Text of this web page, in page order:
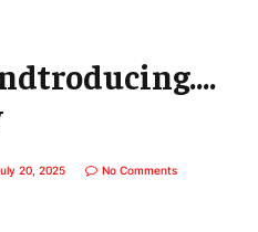
20, 2025 No Comments